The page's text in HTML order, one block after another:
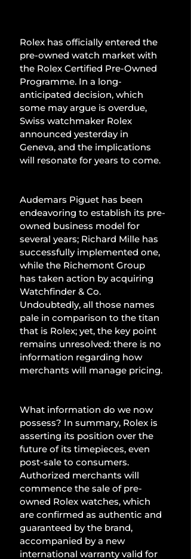
Rolex has officially entered the
pre-owned watch market with
the Rolex Certified Pre-Owned
Programme. In a long-
anticipated decision, which
some may argue is overdue,
Swiss watchmaker Rolex
announced yesterday in
Geneva, and the implications
will resonate for years to come.
Audemars Piguet has been
endeavoring to establish its pre-
owned business model for
several years; Richard Mille has
successfully implemented one,
while the Richemont Group
has taken action by acquiring
Watchfinder & Co.
Undoubtedly, all those names
pale in comparison to the titan
that is Rolex; yet, the key point
remains unresolved: there is no
information regarding how
merchants will manage pricing.
What information do we now
possess? In summary, Rolex is
asserting its position over the
future of its timepieces, even
post-sale to consumers.
Authorized merchants will
commence the sale of pre-
owned Rolex watches, which
are confirmed as authentic and
guaranteed by the brand,
accompanied by a new
international warranty valid for